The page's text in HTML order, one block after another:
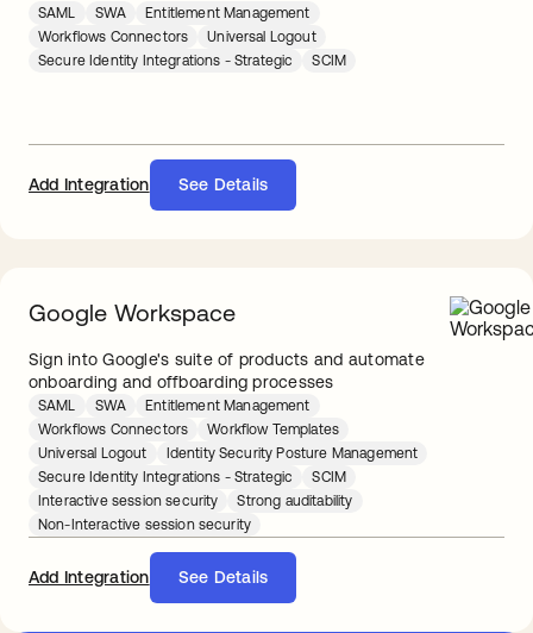
SAML SWA
Entitlement Management
Workflows Connectors
Universal Logout
Secure Identity Integrations - Strategic
SCIM
Add Integration See Details
Google Workspace
Sign into Google's suite of products and automate
onboarding and offboarding processes
SAML SWA
Entitlement Management
Workflows Connectors
Workflow Templates
Universal Logout
Identity Security Posture Management
Secure Identity Integrations - Strategic
SCIM
Interactive session security
Strong auditability
Non-Interactive session security
Add Integration See Details